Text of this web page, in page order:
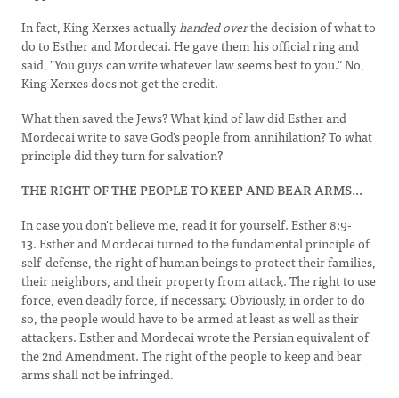
In fact, King Xerxes actuallyhanded overthe decision of what to
do to Esther and Mordecai. He gave them his official ring and
said, "You guys can write whatever law seems best to you." No,
King Xerxes does not get the credit.
What then saved the Jews? What kind of law did Esther and
Mordecai write to save God's people from annihilation? To what
principle did they turn for salvation?
THE RIGHT OF THE PEOPLE TO KEEPANDBEARARMS...
In case you don't believe me, read it for yourself. Esther 8:9-
13. Esther and Mordecai turned to the fundamental principle of
self-defense, the right of human beings to protect their families,
their neighbors, and their property from attack. The right to use
force, even deadly force, if necessary. Obviously, in order to do
so, the people would have to be armed at least as well as their
attackers. Esther and Mordecai wrote the Persian equivalent of
the 2nd Amendment. The right of the people to keep and bear
arms shall not be infringed.